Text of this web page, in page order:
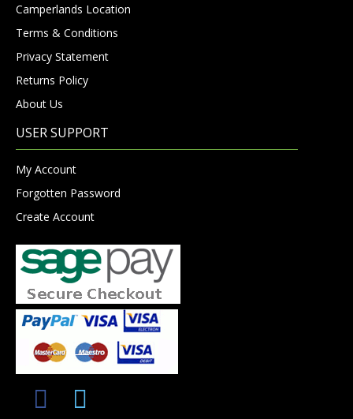
Camperlands Location
Terms & Conditions
Privacy Statement
Returns Policy
About Us
USER SUPPORT
My Account
Forgotten Password
Create Account